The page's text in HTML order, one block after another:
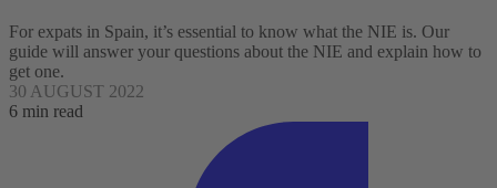
For expats in Spain, it’s essential to know what the NIE is. Our
guide will answer your questions about the NIE and explain how to
get one.
30 AUGUST 2022
6 min read